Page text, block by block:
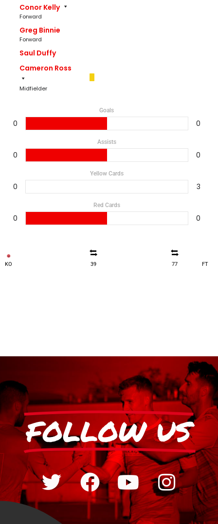
Conor Kelly
Forward
Greg Binnie
Forward
Saul Duffy
Cameron Ross
Midfielder
Goals
0 0
Assists
0 0
Yellow Cards
0 3
Red Cards
0 0
KO 39 77 FT
FOLLOW US